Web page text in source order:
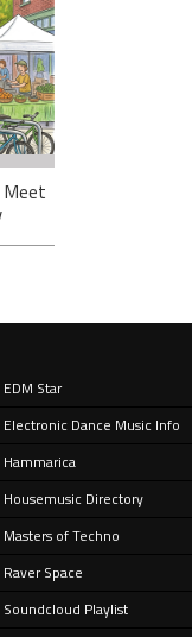
Meet
EDM Star
Electronic Dance Music Info
Hammarica
Housemusic Directory
Masters of Techno
Raver Space
Soundcloud Playlist